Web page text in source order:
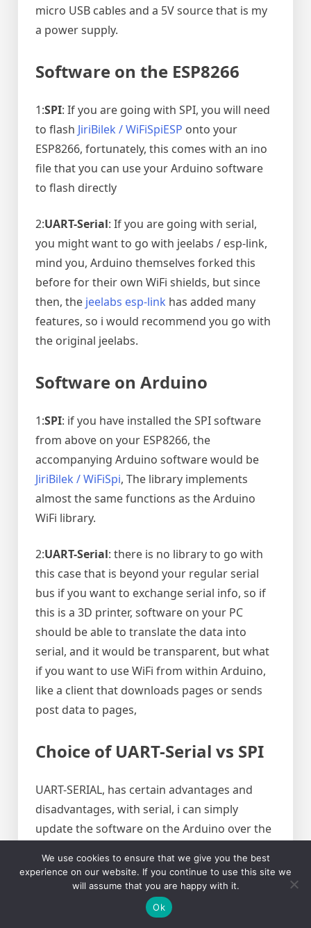
micro USB cables and a 5V source that is my
a power supply.
Software on the ESP8266
1:SPI: If you are going with SPI, you will need
to flash JiriBilek / WiFiSpiESP onto your
ESP8266, fortunately, this comes with an ino
file that you can use your Arduino software
to flash directly
2:UART-Serial: If you are going with serial,
you might want to go with jeelabs / esp-link,
mind you, Arduino themselves forked this
before for their own WiFi shields, but since
then, the jeelabs esp-link has added many
features, so i would recommend you go with
the original jeelabs.
Software on Arduino
1:SPI: if you have installed the SPI software
from above on your ESP8266, the
accompanying Arduino software would be
JiriBilek / WiFiSpi, The library implements
almost the same functions as the Arduino
WiFi library.
2:UART-Serial: there is no library to go with
this case that is beyond your regular serial
bus if you want to exchange serial info, so if
this is a 3D printer, software on your PC
should be able to translate the data into
serial, and it would be transparent, but what
if you want to use WiFi from within Arduino,
like a client that downloads pages or sends
post data to pages,
Choice of UART-Serial vs SPI
UART-SERIAL, has certain advantages and
disadvantages, with serial, i can simply
update the software on the Arduino over the
use WiFi at the same time both as client and
server, SPI on the other hand is faster, but it is
not out of the box compatible with serial
We use cookies to ensure that we give you the best
experience on our website. If you continue to use this site we
will assume that you are happy with it.
Ok